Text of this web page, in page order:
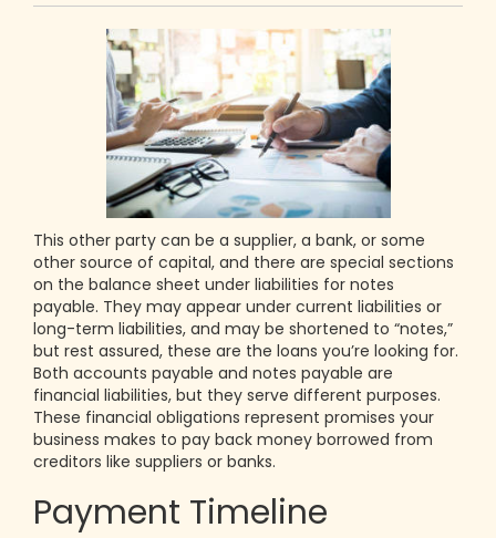
This other party can be a supplier, a bank, or some
other source of capital, and there are special sections
on the balance sheet under liabilities for notes
payable. They may appear under current liabilities or
long-term liabilities, and may be shortened to “notes,”
but rest assured, these are the loans you’re looking for.
Both accounts payable and notes payable are
financial liabilities, but they serve different purposes.
These financial obligations represent promises your
business makes to pay back money borrowed from
creditors like suppliers or banks.
Payment Timeline